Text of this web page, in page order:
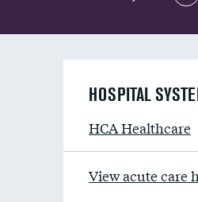
HOSPITAL
HCA Healthcare
View acute care